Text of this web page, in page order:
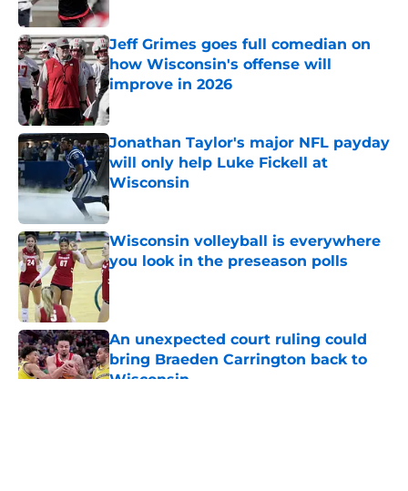
Jeff Grimes goes full comedian on
how Wisconsin's offense will
improve in 2026
Jonathan Taylor's major NFL payday
will only help Luke Fickell at
Wisconsin
Published by on Invalid Date
Wisconsin volleyball is everywhere
you look in the preseason polls
Published by on Invalid Date
An unexpected court ruling could
bring Braeden Carrington back to
Wisconsin